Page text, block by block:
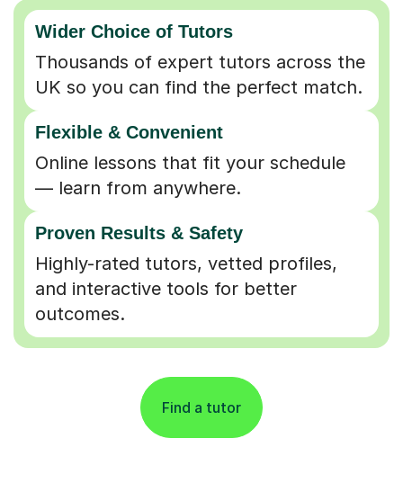
Wider Choice of Tutors
Thousands of expert tutors across the
UK so you can find the perfect match.
Flexible & Convenient
Online lessons that fit your schedule
— learn from anywhere.
Proven Results & Safety
Highly-rated tutors, vetted profiles,
and interactive tools for better
outcomes.
Find a tutor